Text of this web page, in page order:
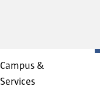
Campus &
Services